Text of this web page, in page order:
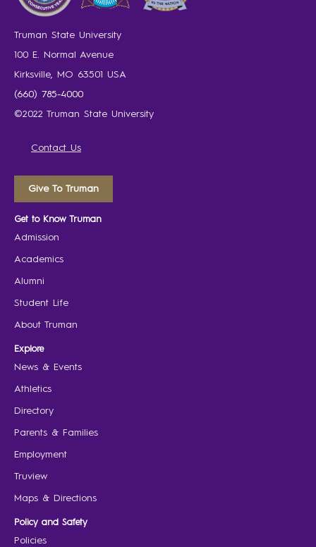
Truman State University
100 E. Normal Avenue
Kirksville, MO 63501 USA
(660) 785-4000
©2022 Truman State University
Contact Us
Give To Truman
Get to Know Truman
Admission
Academics
Alumni
Student Life
About Truman
Explore
News & Events
Athletics
Directory
Parents & Families
Employment
Truview
Maps & Directions
Policy and Safety
Policies